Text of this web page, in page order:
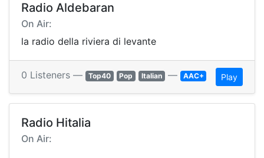
Radio Aldebaran
On Air:
la radio della riviera di levante
0 Listeners — Top40 Pop Italian — AAC+ Play
Radio Hitalia
On Air: